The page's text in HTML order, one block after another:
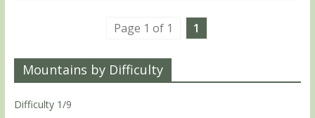
Page 1 of 1 1
Mountains by Difficulty
Difficulty 1/9